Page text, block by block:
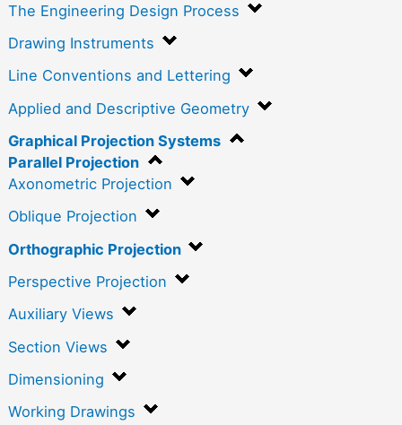
The Engineering Design Process
Drawing Instruments
Line Conventions and Lettering
Applied and Descriptive Geometry
Graphical Projection Systems
Parallel Projection
Axonometric Projection
Oblique Projection
Orthographic Projection
Perspective Projection
Auxiliary Views
Section Views
Dimensioning
Working Drawings